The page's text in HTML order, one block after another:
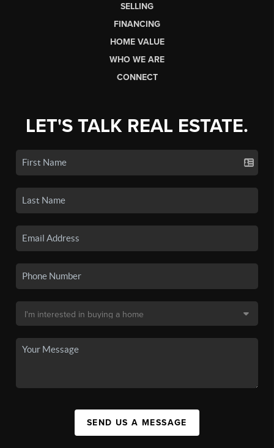
SELLING
FINANCING
HOME VALUE
WHO WE ARE
CONNECT
LET'S TALK REAL ESTATE.
SEND US A MESSAGE